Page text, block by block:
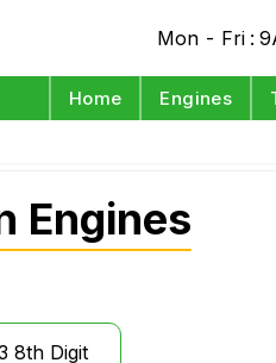
Mon - Fri :
Home Engines
Engines
8th Digit